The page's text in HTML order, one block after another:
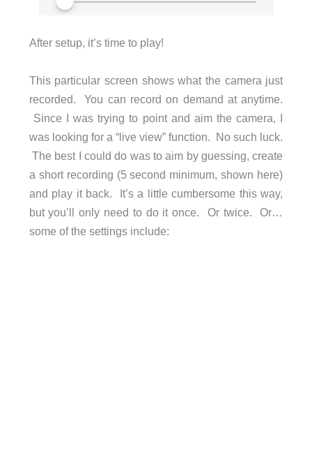
After setup, it’s time to play!
This particular screen shows what the camera just
recorded. You can record on demand at anytime.
Since I was trying to point and aim the camera, I
was looking for a “live view” function. No such luck.
The best I could do was to aim by guessing, create
a short recording (5 second minimum, shown here)
and play it back. It’s a little cumbersome this way,
but you’ll only need to do it once. Or twice. Or…
some of the settings include: